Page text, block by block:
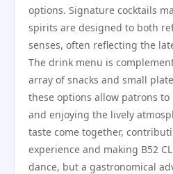
options. Signature cocktails
spirits are designed to both
senses, often reflecting the
The drink menu is
array of snacks and small
these options allow patrons
and enjoying the lively
taste come together,
experience and making B52
dance, but a gastronomical